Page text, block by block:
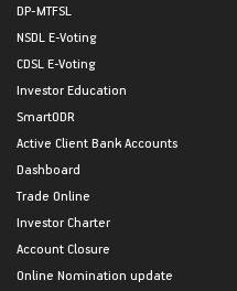
DP-MTFSL
NSDL E-Voting
CDSL E-Voting
Investor Education
SmartODR
Active Client Bank Accounts
Dashboard
Trade Online
Investor Charter
Account Closure
Online Nomination update